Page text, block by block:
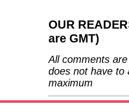
OUR
are GMT)
All comments
does not have to
maximum